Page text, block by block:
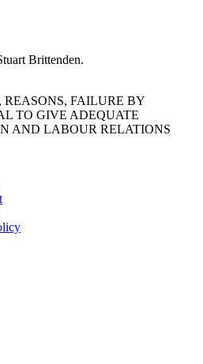
Brittenden.
FAILURE BY
TO GIVE ADEQUATE
AND LABOUR RELATIONS